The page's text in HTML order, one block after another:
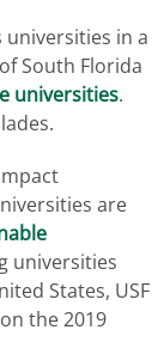
universities in a
South Florida
universities.
are
universities
States, USF
the 2019